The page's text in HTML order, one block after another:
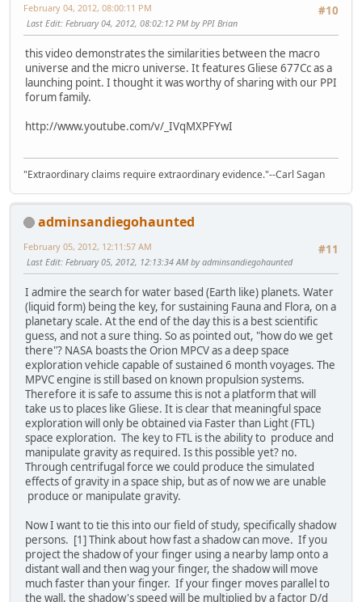
#10
February 04, 2012, 08:00:11 PM
Last Edit: February 04, 2012, 08:02:12 PM by PPI Brian
this video demonstrates the similarities between the macro
universe and the micro universe. It features Gliese 677Cc as a
launching point. I thought it was worthy of sharing with our PPI
forum family.
http://www.youtube.com/v/_IVqMXPFYwI
"Extraordinary claims require extraordinary evidence."--Carl Sagan
adminsandiegohaunted
#11
February 05, 2012, 12:11:57 AM
Last Edit: February 05, 2012, 12:13:34 AM by adminsandiegohaunted
I admire the search for water based (Earth like) planets. Water
(liquid form) being the key, for sustaining Fauna and Flora, on a
planetary scale. At the end of the day this is a best scientific
guess, and not a sure thing. So as pointed out, "how do we get
there"? NASA boasts the Orion MPCV as a deep space
exploration vehicle capable of sustained 6 month voyages. The
MPVC engine is still based on known propulsion systems.
Therefore it is safe to assume this is not a platform that will
take us to places like Gliese. It is clear that meaningful space
exploration will only be obtained via Faster than Light (FTL)
space exploration. The key to FTL is the ability to produce and
manipulate gravity as required. Is this possible yet? no.
Through centrifugal force we could produce the simulated
effects of gravity in a space ship, but as of now we are unable
produce or manipulate gravity.
Now I want to tie this into our field of study, specifically shadow
persons. [1] Think about how fast a shadow can move. If you
project the shadow of your finger using a nearby lamp onto a
distant wall and then wag your finger, the shadow will move
much faster than your finger. If your finger moves parallel to
the wall, the shadow's speed will be multiplied by a factor D/d